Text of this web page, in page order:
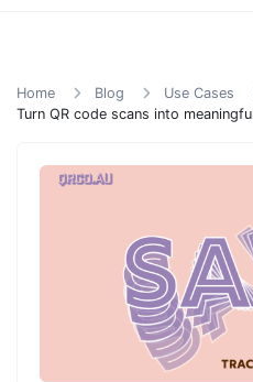
Home Blog
Use Cases
Turn QR code scans into